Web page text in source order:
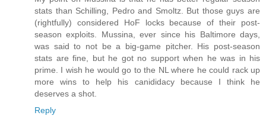
stats than Schilling, Pedro and Smoltz. But those guys are
(rightfully) considered HoF locks because of their post-
season exploits. Mussina, ever since his Baltimore days,
was said to not be a big-game pitcher. His post-season
stats are fine, but he got no support when he was in his
prime. I wish he would go to the NL where he could rack up
more wins to help his canididacy because I think he
deserves a shot.
Reply